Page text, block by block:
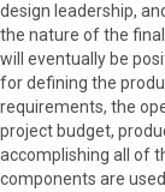
design leadership,
the nature of the
will eventually be
for defining the
requirements, the
project budget,
accomplishing all of
components are